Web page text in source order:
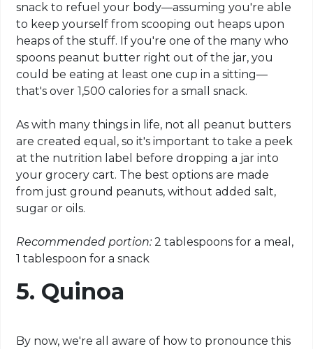
snack to refuel your body—assuming you're able
to keep yourself from scooping out heaps upon
heaps of the stuff. If you're one of the many who
spoons peanut butter right out of the jar, you
could be eating at least one cup in a sitting—
that's over 1,500 calories for a small snack.
As with many things in life, not all peanut butters
are created equal, so it's important to take a peek
at the nutrition label before dropping a jar into
your grocery cart. The best options are made
from just ground peanuts, without added salt,
sugar or oils.
Recommended portion: 2 tablespoons for a meal,
1 tablespoon for a snack
5. Quinoa
By now, we're all aware of how to pronounce this